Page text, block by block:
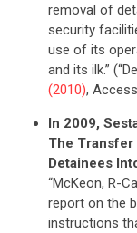
removal of
security
use of its
and its ilk.”
(2010),
In 2009,
The Transfer
Detainees
“McKeon, R-
report on the
instructions